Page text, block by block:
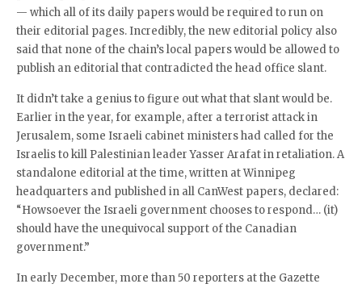
— which all of its daily papers would be required to run on
their editorial pages. Incredibly, the new editorial policy also
said that none of the chain’s local papers would be allowed to
publish an editorial that contradicted the head office slant.
It didn’t take a genius to figure out what that slant would be.
Earlier in the year, for example, after a terrorist attack in
Jerusalem, some Israeli cabinet ministers had called for the
Israelis to kill Palestinian leader Yasser Arafat in retaliation. A
standalone editorial at the time, written at Winnipeg
headquarters and published in all CanWest papers, declared:
“Howsoever the Israeli government chooses to respond… (it)
should have the unequivocal support of the Canadian
government.”
In early December, more than 50 reporters at the Gazette